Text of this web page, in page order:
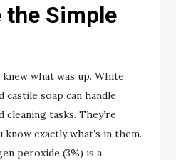
the Simple
what was up. White
castile soap can handle
tasks. They’re
know exactly what’s in them.
peroxide (3%) is a